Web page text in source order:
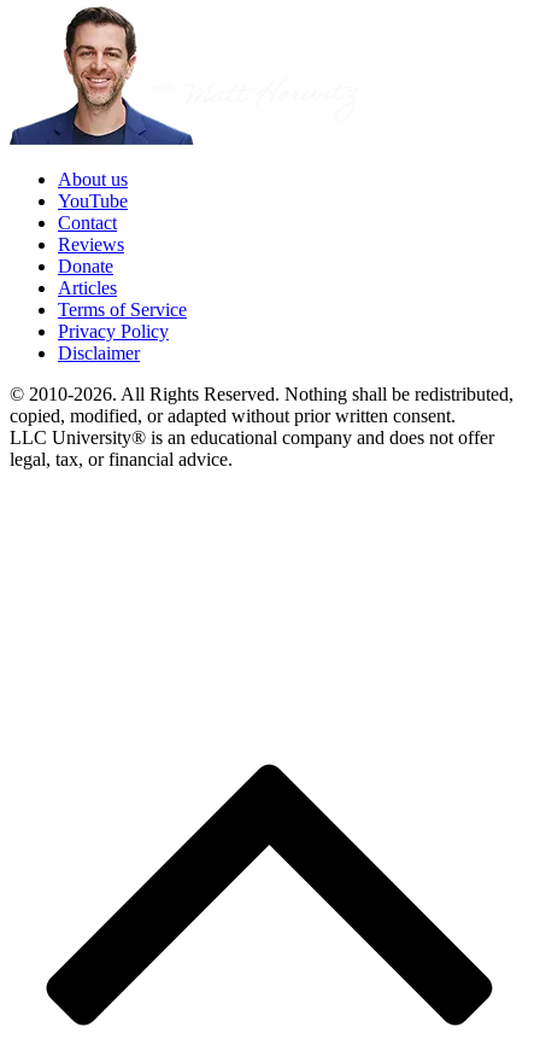
About us
YouTube
Contact
Reviews
Donate
Articles
Terms of Service
Privacy Policy
Disclaimer
© 2010-2026. All Rights Reserved. Nothing shall be redistributed,
copied, modified, or adapted without prior written consent.
LLC University® is an educational company and does not offer
legal, tax, or financial advice.